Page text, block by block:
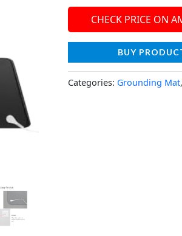
CHECK PRICE ON
BUY
Categories: Grounding Mat,